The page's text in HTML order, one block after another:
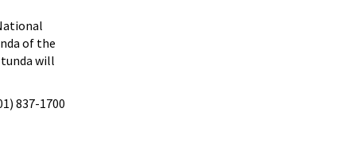
of the
will
837-1700